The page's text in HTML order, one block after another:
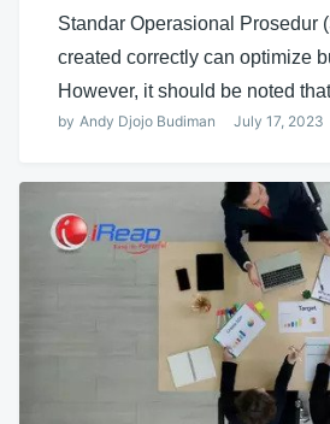
Standar Operasional Prosedur
created correctly can optimize
However, it should be noted
by Andy Djojo Budiman July 17, 2023